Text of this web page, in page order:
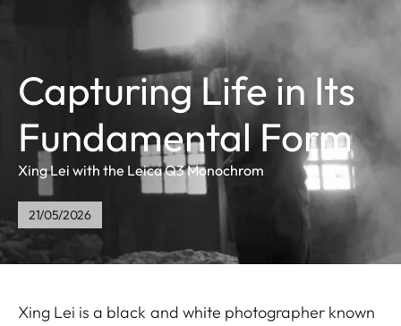
Capturing Life in Its
Fundamental Form
Xing Lei with the Leica Q3 Monochrom
21/05/2026
Xing Lei is a black and white photographer known